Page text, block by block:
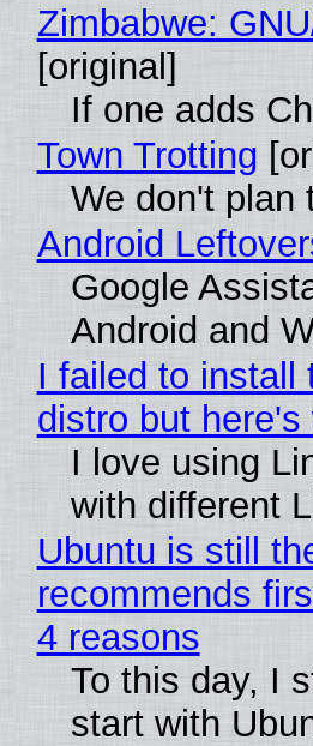
Zimbabwe:
[original]
If one adds
Town Trotting
We don't plan
Android
Google
Android and
I failed to install
distro but
I love using
with different
Ubuntu is still
recommends
4 reasons
To this day, I
start with